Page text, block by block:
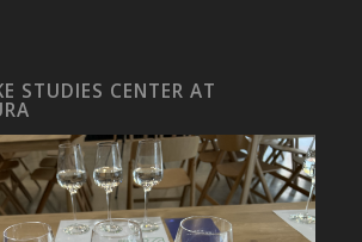
STUDIES CENTER AT